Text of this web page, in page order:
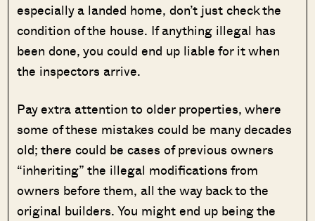
especially a landed home, don’t just check the
condition of the house. If anything illegal has
been done, you could end up liable for it when
the inspectors arrive.
Pay extra attention to older properties, where
some of these mistakes could be many decades
old; there could be cases of previous owners
“inheriting” the illegal modifications from
owners before them, all the way back to the
original builders. You might end up being the